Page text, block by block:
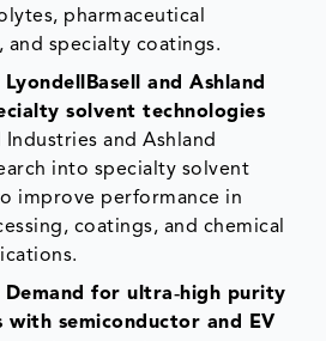
pharmaceutical
and specialty coatings.
and Ashland
solvent technologies
Industries and Ashland
into specialty solvent
improve performance in
coatings, and chemical
Demand for ultra‑high purity
with semiconductor and EV